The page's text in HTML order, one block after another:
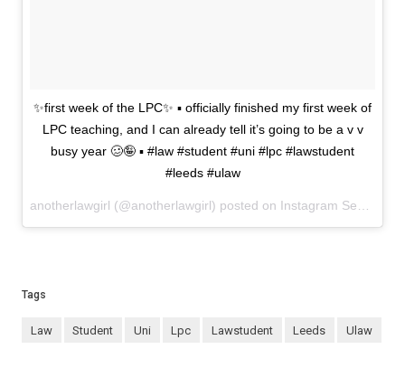
✨first week of the LPC✨ ▪️ officially finished my first week of
LPC teaching, and I can already tell it’s going to be a v v
busy year 🥴🤪 ▪️ #law #student #uni #lpc #lawstudent
#leeds #ulaw
anotherlawgirl (@anotherlawgirl) posted on Instagram September 24, 2021 08:49
Tags
law student uni lpc lawstudent leeds ulaw